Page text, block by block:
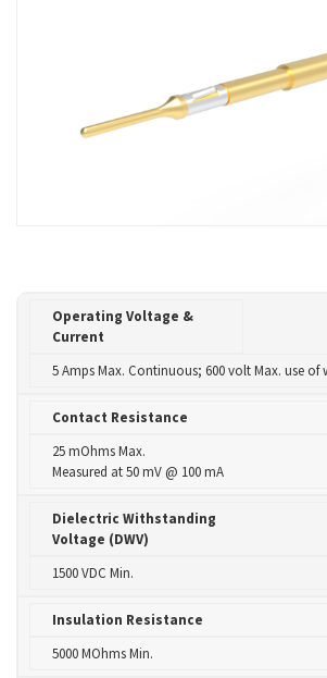
Operating Voltage &
Current
5 Amps Max. Continuous; 600 volt Max. use of
Contact Resistance
25 mOhms Max.
Measured at 50 mV @ 100 mA
Dielectric Withstanding
Voltage (DWV)
1500 VDC Min.
Insulation Resistance
5000 MOhms Min.